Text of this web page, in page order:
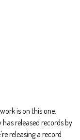
is on this one.
released records by
releasing a record